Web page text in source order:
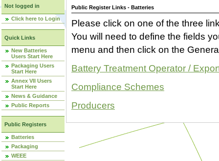
Not logged in
Click here to Login
Quick Links
New Batteries
Users Start Here
Packaging Users
Start Here
Annex VII Users
Start Here
News & Guidance
Public Reports
Public Registers
Batteries
Packaging
WEEE
Public Register Links - Batteries
Please click on one of the three
You will need to define the fields
menu and then click on the
Battery Treatment Operator /
Compliance Schemes
Producers